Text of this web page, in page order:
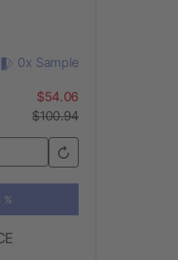
0x Sample
$54.06
$100.94
%